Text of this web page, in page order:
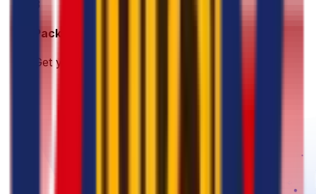
3
Pack & Prep
Get your parcel ready